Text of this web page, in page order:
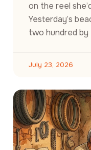
on the reel
Yesterday’s
two hundred by
July 23, 2026